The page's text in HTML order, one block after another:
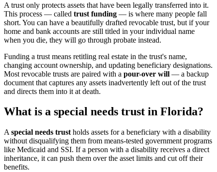
A trust only protects assets that have been legally transferred into it.
This process — called trust funding — is where many people fall
short. You can have a beautifully drafted revocable trust, but if your
home and bank accounts are still titled in your individual name
when you die, they will go through probate instead.
Funding a trust means retitling real estate in the trust's name,
changing account ownership, and updating beneficiary designations.
Most revocable trusts are paired with a pour-over will — a backup
document that captures any assets inadvertently left out of the trust
and directs them into it at death.
What is a special needs trust in Florida?
A special needs trust holds assets for a beneficiary with a disability
without disqualifying them from means-tested government programs
like Medicaid and SSI. If a person with a disability receives a direct
inheritance, it can push them over the asset limits and cut off their
benefits.